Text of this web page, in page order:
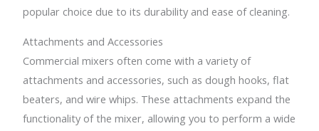
popular choice due to its durability and ease of cleaning.
Attachments and Accessories
Commercial mixers often come with a variety of
attachments and accessories, such as dough hooks, flat
beaters, and wire whips. These attachments expand the
functionality of the mixer, allowing you to perform a wide